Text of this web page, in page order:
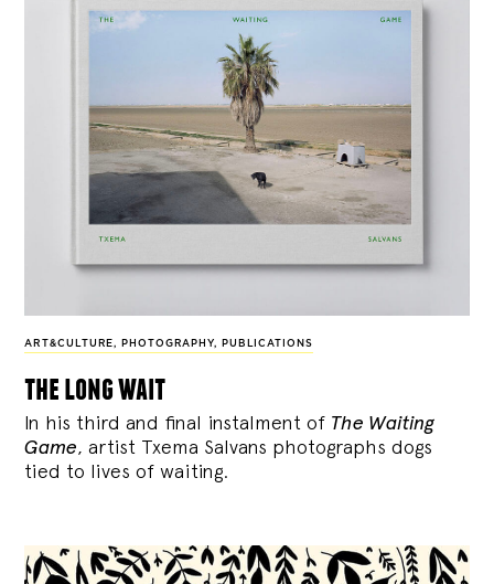
ART&CULTURE , PHOTOGRAPHY, PUBLICATIONS
the long wait
In his third and final instalment of The Waiting
Game, artist Txema Salvans photographs dogs
tied to lives of waiting.